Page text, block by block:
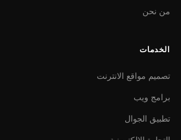
من نحن
الخدمات
تصميم مواقع الانترنت
برامج ويب
تطبيق الجوال